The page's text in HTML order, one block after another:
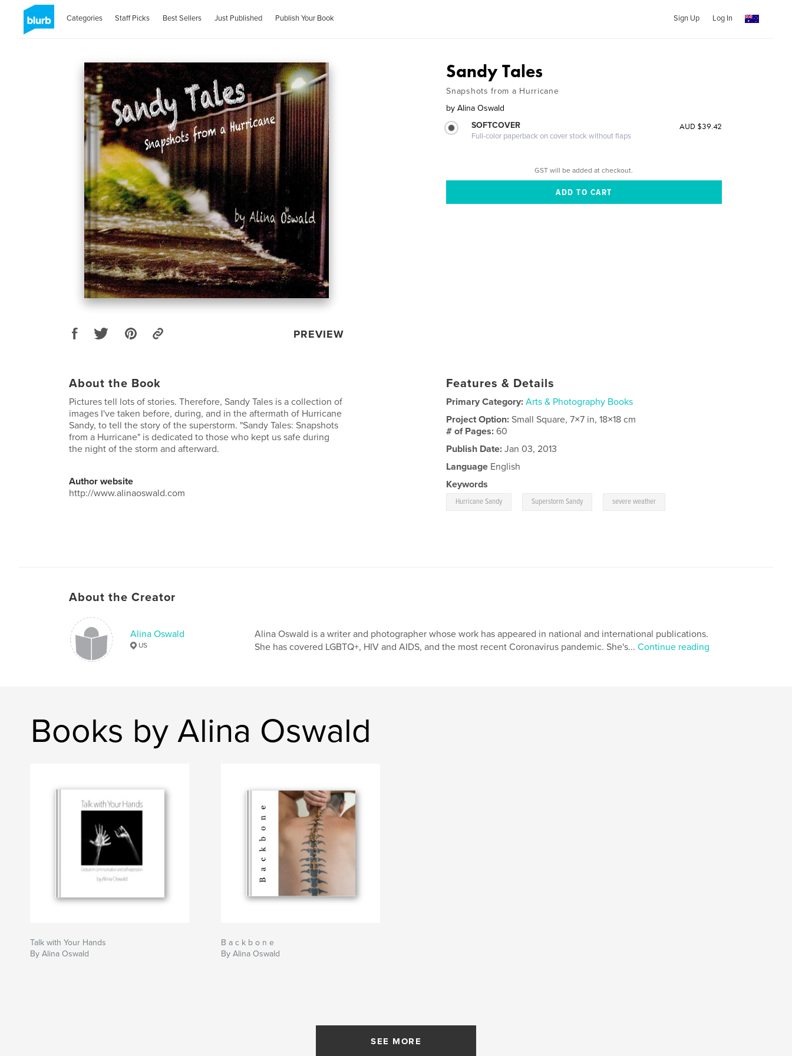
Categories Staff Picks Best Sellers Just Published Publish Your Book Sign Up Log In
PREVIEW
Sandy Tales
Snapshots from a Hurricane
by Alina Oswald
SOFTCOVER
Full-color paperback on cover stock without flaps
AUD $39.42
GST will be added at checkout.
About the Book
Pictures tell lots of stories. Therefore, Sandy Tales is a collection of
images I've taken before, during, and in the aftermath of Hurricane
Sandy, to tell the story of the superstorm. "Sandy Tales: Snapshots
from a Hurricane" is dedicated to those who kept us safe during
the night of the storm and afterward.
Author website
http://www.alinaoswald.com
Features & Details
Primary Category: Arts & Photography Books
Project Option:Small Square, 7×7 in, 18×18 cm
# of Pages:60
Publish Date: Jan 03, 2013
Language English
Keywords
Hurricane Sandy Superstorm Sandy severe weather
About the Creator
Alina Oswald
US
Alina Oswald is a writer and photographer whose work has appeared in national and international publications.
She has covered LGBTQ+, HIV and AIDS, and the most recent Coronavirus pandemic. She's... Continue reading
Books by Alina Oswald
Talk with Your Hands
By Alina Oswald
B a c k b o n e
By Alina Oswald
SEE MORE